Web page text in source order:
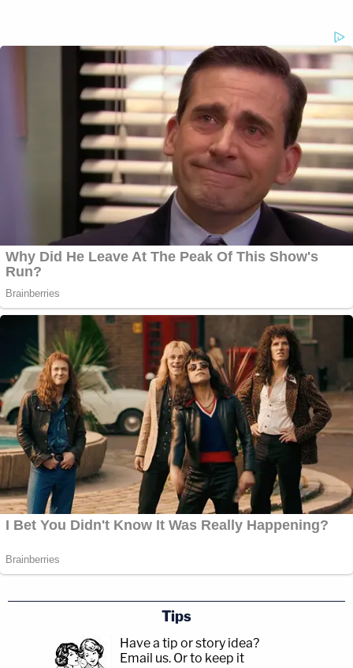
Tips
Have a tip or story idea?
Email us. Or to keep it